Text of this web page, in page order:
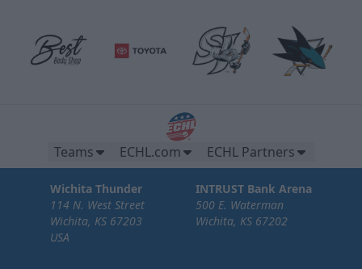
Teams ECHL.com ECHL Partners
Wichita Thunder
114 N. West Street
Wichita, KS 67203
USA
INTRUST Bank Arena
500 E. Waterman
Wichita, KS 67202